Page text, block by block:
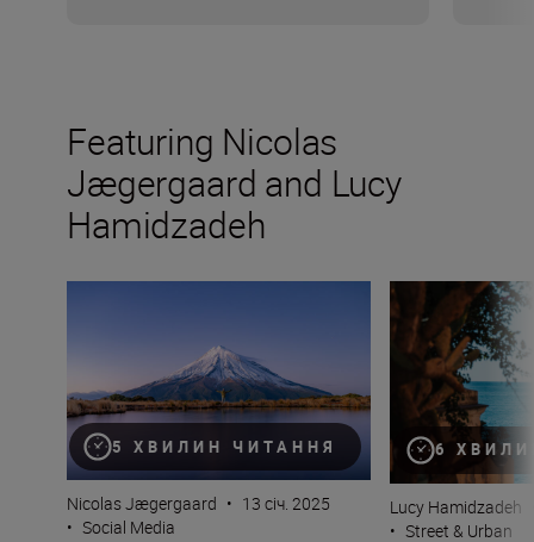
Featuring Nicolas
Jægergaard and Lucy
Hamidzadeh
5 ХВИЛИН ЧИТАННЯ
How to become a content creator on Instagram
Nicolas Jægergaard • 13 січ. 2025
• Social Media
6
One for the
Lucy Hamidzadeh
• Street & Urban